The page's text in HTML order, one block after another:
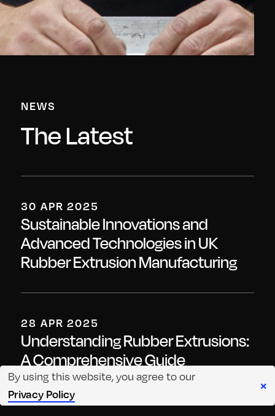
By using this website, you agree to our
Privacy Policy
×
NEWS
The Latest
30 APR 2025
Sustainable Innovations and
Advanced Technologies in UK
Rubber Extrusion Manufacturing
28 APR 2025
Understanding Rubber Extrusions:
A Comprehensive Guide